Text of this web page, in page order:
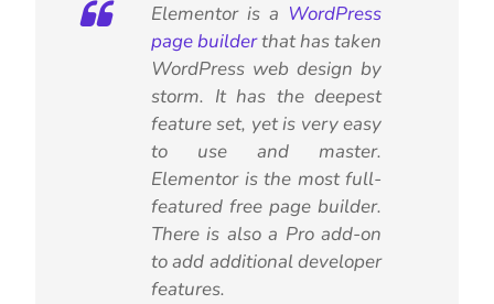
Elementor is a WordPress
page builderthat has taken
WordPress web design by
storm. It has the deepest
feature set, yet is very easy
to use and master.
Elementor is the most full-
featured free page builder.
There is also a Pro add-on
to add additional developer
features.